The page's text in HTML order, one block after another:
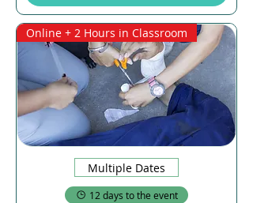
Online + 2 Hours in Classroom
Multiple Dates
12 days to the event